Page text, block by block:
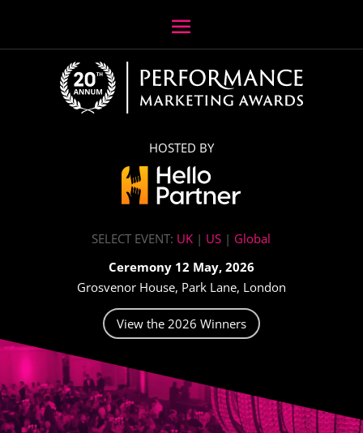
HOSTED BY
SELECT EVENT: UK | US | Global
Ceremony 12 May, 2026
Grosvenor House, Park Lane, London
View the 2026 Winners
Video